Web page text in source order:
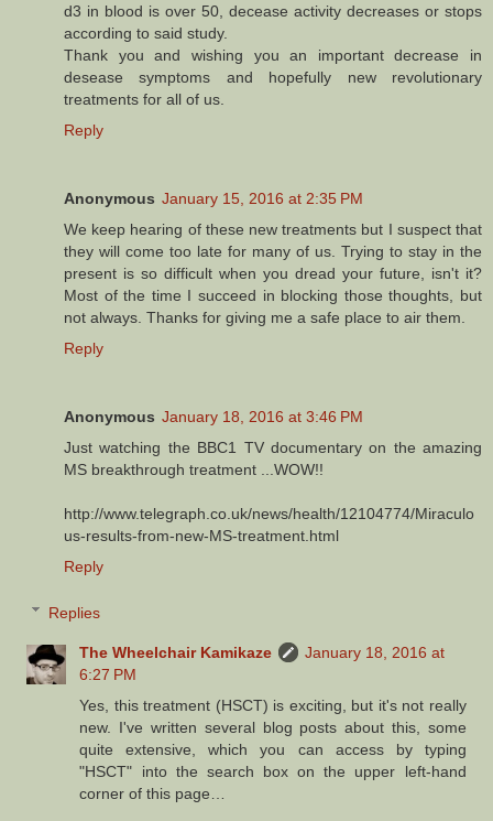
d3 in blood is over 50, decease activity decreases or stops
according to said study.
Thank you and wishing you an important decrease in
desease symptoms and hopefully new revolutionary
treatments for all of us.
Reply
Anonymous January 15, 2016 at 2:35 PM
We keep hearing of these new treatments but I suspect that
they will come too late for many of us. Trying to stay in the
present is so difficult when you dread your future, isn't it?
Most of the time I succeed in blocking those thoughts, but
not always. Thanks for giving me a safe place to air them.
Reply
Anonymous January 18, 2016 at 3:46 PM
Just watching the BBC1 TV documentary on the amazing
MS breakthrough treatment ...WOW!!
http://www.telegraph.co.uk/news/health/12104774/Miraculo
us-results-from-new-MS-treatment.html
Reply
Replies
The Wheelchair Kamikaze
January 18, 2016 at
6:27 PM
Yes, this treatment (HSCT) is exciting, but it's not really
new. I've written several blog posts about this, some
quite extensive, which you can access by typing
"HSCT" into the search box on the upper left-hand
corner of this page…